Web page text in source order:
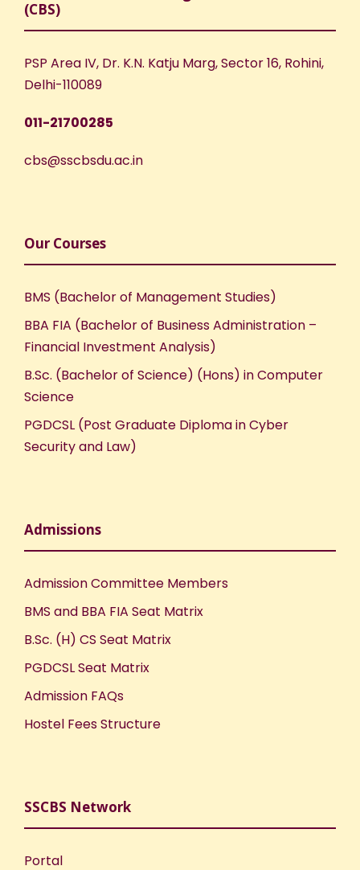
(CBS)
PSP Area IV, Dr. K.N. Katju Marg, Sector 16, Rohini,
Delhi-110089
011-21700285
cbs@sscbsdu.ac.in
Our Courses
BMS (Bachelor of Management Studies)
BBA FIA (Bachelor of Business Administration –
Financial Investment Analysis)
B.Sc. (Bachelor of Science) (Hons) in Computer
Science
PGDCSL (Post Graduate Diploma in Cyber
Security and Law)
Admissions
Admission Committee Members
BMS and BBA FIA Seat Matrix
B.Sc. (H) CS Seat Matrix
PGDCSL Seat Matrix
Admission FAQs
Hostel Fees Structure
SSCBS Network
Portal